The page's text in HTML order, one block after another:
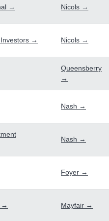
→ Nicols →
→ Nicols →
Queensberry
→
Nash →
Nash →
Foyer →
→ Mayfair →